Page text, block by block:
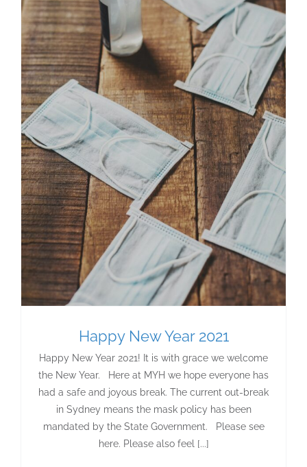
Happy New Year 2021
Happy New Year 2021! It is with grace we welcome
the New Year. Here at MYH we hope everyone has
had a safe and joyous break. The current out-break
in Sydney means the mask policy has been
mandated by the State Government. Please see
here. Please also feel [...]